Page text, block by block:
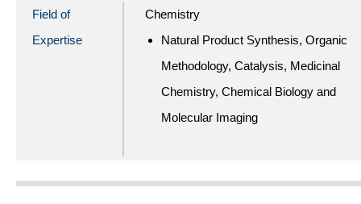
Field of
Expertise
Chemistry
Natural Product Synthesis, Organic
Methodology, Catalysis, Medicinal
Chemistry, Chemical Biology and
Molecular Imaging